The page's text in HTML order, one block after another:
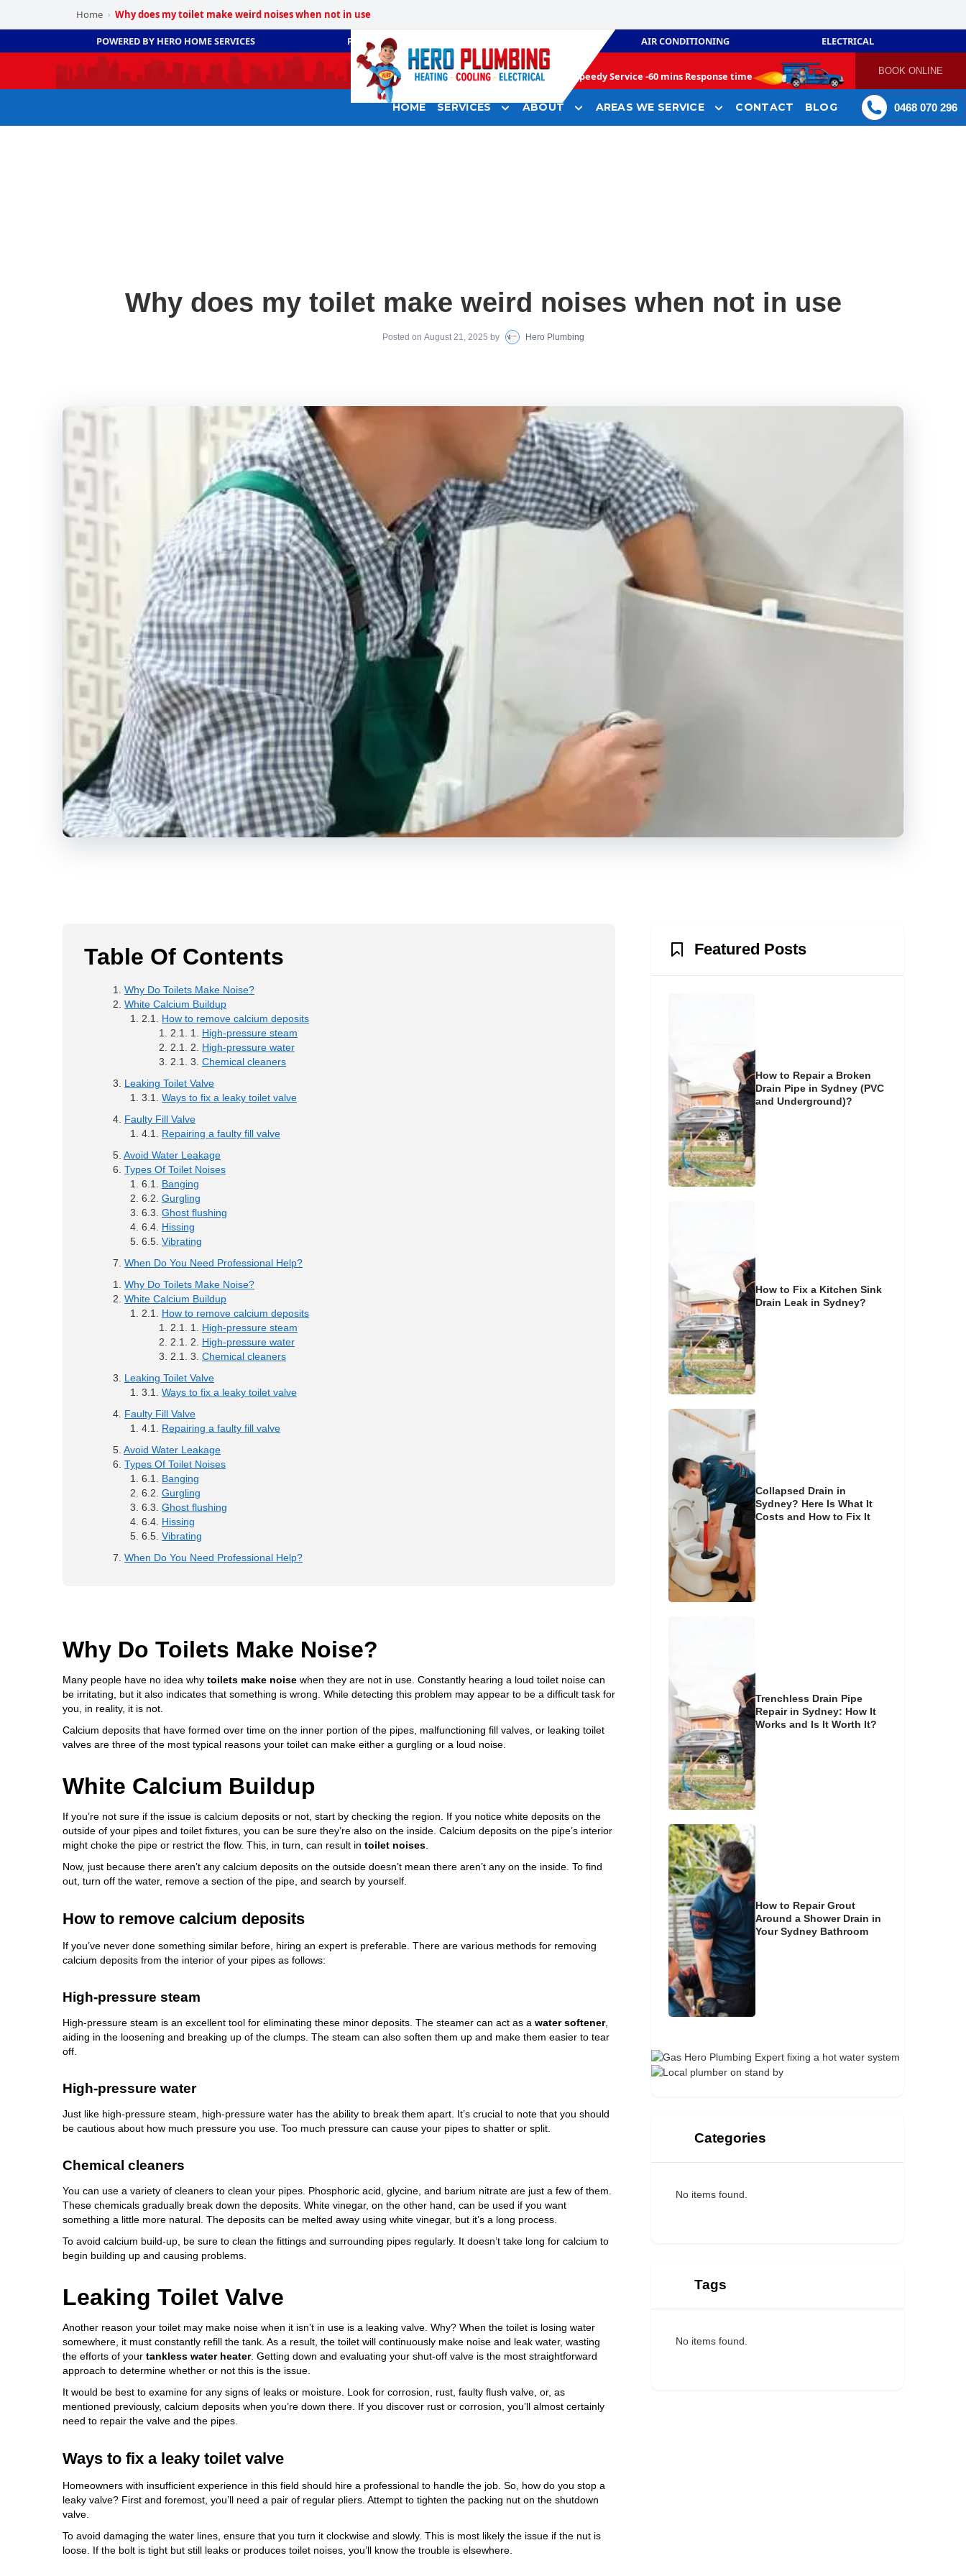
Home › Why does my toilet make weird noises when not in use
POWERED BY HERO HOME SERVICES PLUMBING AIR CONDITIONING ELECTRICAL
Speedy Service -60 mins Response time BOOK ONLINE
HOME SERVICES ABOUT AREAS WE SERVICE CONTACT BLOG 0468 070 296
Why does my toilet make weird noises when not in use
Posted on August 21, 2025 by Hero Plumbing
Table Of Contents
Why Do Toilets Make Noise?
White Calcium Buildup
How to remove calcium deposits
High-pressure steam
High-pressure water
Chemical cleaners
Leaking Toilet Valve
Ways to fix a leaky toilet valve
Faulty Fill Valve
Repairing a faulty fill valve
Avoid Water Leakage
Types Of Toilet Noises
Banging
Gurgling
Ghost flushing
Hissing
Vibrating
When Do You Need Professional Help?
Why Do Toilets Make Noise?
White Calcium Buildup
How to remove calcium deposits
High-pressure steam
High-pressure water
Chemical cleaners
Leaking Toilet Valve
Ways to fix a leaky toilet valve
Faulty Fill Valve
Repairing a faulty fill valve
Avoid Water Leakage
Types Of Toilet Noises
Banging
Gurgling
Ghost flushing
Hissing
Vibrating
When Do You Need Professional Help?
Why Do Toilets Make Noise?
Many people have no idea why toilets make noise when they are not in use. Constantly hearing a loud toilet noise can
be irritating, but it also indicates that something is wrong. While detecting this problem may appear to be a difficult task for
you, in reality, it is not.
Calcium deposits that have formed over time on the inner portion of the pipes, malfunctioning fill valves, or leaking toilet
valves are three of the most typical reasons your toilet can make either a gurgling or a loud noise.
White Calcium Buildup
If you’re not sure if the issue is calcium deposits or not, start by checking the region. If you notice white deposits on the
outside of your pipes and toilet fixtures, you can be sure they’re also on the inside. Calcium deposits on the pipe’s interior
might choke the pipe or restrict the flow. This, in turn, can result in toilet noises.
Now, just because there aren’t any calcium deposits on the outside doesn’t mean there aren’t any on the inside. To find
out, turn off the water, remove a section of the pipe, and search by yourself.
How to remove calcium deposits
If you’ve never done something similar before, hiring an expert is preferable. There are various methods for removing
calcium deposits from the interior of your pipes as follows:
High-pressure steam
High-pressure steam is an excellent tool for eliminating these minor deposits. The steamer can act as a water softener,
aiding in the loosening and breaking up of the clumps. The steam can also soften them up and make them easier to tear
off.
High-pressure water
Just like high-pressure steam, high-pressure water has the ability to break them apart. It’s crucial to note that you should
be cautious about how much pressure you use. Too much pressure can cause your pipes to shatter or split.
Chemical cleaners
You can use a variety of cleaners to clean your pipes. Phosphoric acid, glycine, and barium nitrate are just a few of them.
These chemicals gradually break down the deposits. White vinegar, on the other hand, can be used if you want
something a little more natural. The deposits can be melted away using white vinegar, but it’s a long process.
To avoid calcium build-up, be sure to clean the fittings and surrounding pipes regularly. It doesn’t take long for calcium to
begin building up and causing problems.
Leaking Toilet Valve
Another reason your toilet may make noise when it isn’t in use is a leaking valve. Why? When the toilet is losing water
somewhere, it must constantly refill the tank. As a result, the toilet will continuously make noise and leak water, wasting
the efforts of your tankless water heater. Getting down and evaluating your shut-off valve is the most straightforward
approach to determine whether or not this is the issue.
It would be best to examine for any signs of leaks or moisture. Look for corrosion, rust, faulty flush valve, or, as
mentioned previously, calcium deposits when you’re down there. If you discover rust or corrosion, you’ll almost certainly
need to repair the valve and the pipes.
Ways to fix a leaky toilet valve
Homeowners with insufficient experience in this field should hire a professional to handle the job. So, how do you stop a
leaky valve? First and foremost, you’ll need a pair of regular pliers. Attempt to tighten the packing nut on the shutdown
valve.
To avoid damaging the water lines, ensure that you turn it clockwise and slowly. This is most likely the issue if the nut is
loose. If the bolt is tight but still leaks or produces toilet noises, you’ll know the trouble is elsewhere.
Featured Posts
How to Repair a Broken
Drain Pipe in Sydney (PVC
and Underground)?
How to Fix a Kitchen Sink
Drain Leak in Sydney?
Collapsed Drain in
Sydney? Here Is What It
Costs and How to Fix It
Trenchless Drain Pipe
Repair in Sydney: How It
Works and Is It Worth It?
How to Repair Grout
Around a Shower Drain in
Your Sydney Bathroom
Categories
No items found.
Tags
No items found.